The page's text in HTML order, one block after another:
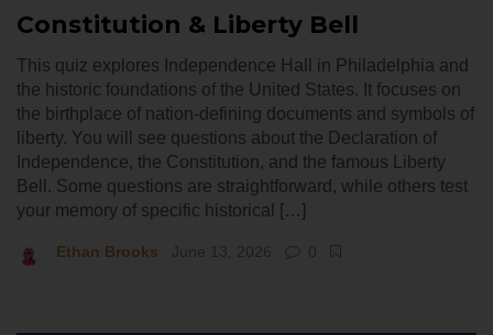
Constitution & Liberty Bell
This quiz explores Independence Hall in Philadelphia and
the historic foundations of the United States. It focuses on
the birthplace of nation-defining documents and symbols of
liberty. You will see questions about the Declaration of
Independence, the Constitution, and the famous Liberty
Bell. Some questions are straightforward, while others test
your memory of specific historical […]
Ethan Brooks June 13, 2026 0